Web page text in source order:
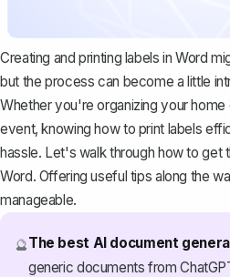
Creating and printing labels in Word
but the process can become a little
Whether you're organizing your
event, knowing how to print labels
hassle. Let's walk through how to get
Word. Offering useful tips along the
manageable.
🔮The best AI document
generic documents from